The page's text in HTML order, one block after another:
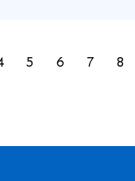
5 6 7 8